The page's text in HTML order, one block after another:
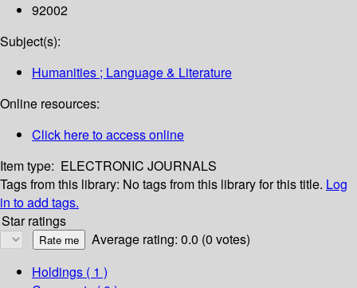
92002
Subject(s):
Humanities ; Language & Literature
Online resources:
Click here to access online
Item type: ELECTRONIC JOURNALS
Tags from this library: No tags from this library for this title. Log
in to add tags.
Star ratings
Average rating: 0.0 (0 votes)
Holdings ( 1 )